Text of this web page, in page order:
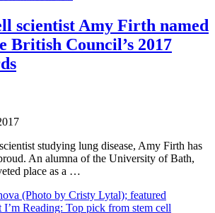
scientist Amy Firth named
British Council’s 2017
studying lung disease, Amy Firth has
An alumna of the University of Bath,
place as a …